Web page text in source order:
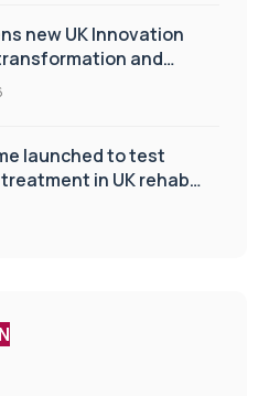
new UK Innovation
and
launched to test
in UK rehab